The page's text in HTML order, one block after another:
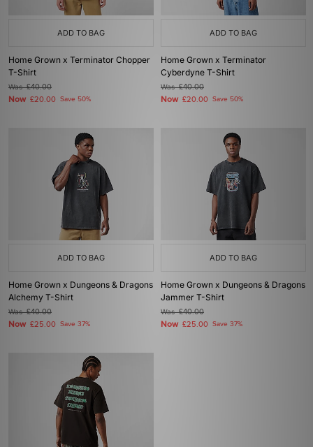
ADD TO BAG
Home Grown x Terminator Chopper
T-Shirt
Was£40.00
Now £20.00 Save 50%
ADD TO BAG
Home Grown x Terminator
Cyberdyne T-Shirt
Was£40.00
Now £20.00 Save 50%
ADD TO BAG
Home Grown x Dungeons & Dragons
Alchemy T-Shirt
Was£40.00
Now £25.00 Save 37%
ADD TO BAG
Home Grown x Dungeons & Dragons
Jammer T-Shirt
Was£40.00
Now £25.00 Save 37%